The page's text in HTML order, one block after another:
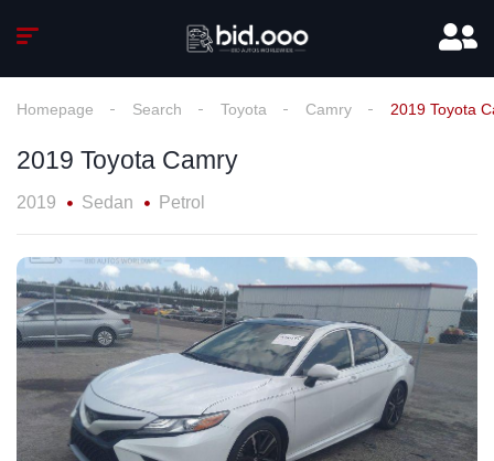
Homepage Search Toyota Camry 2019 Toyota
2019 Toyota Camry
2019 Sedan Petrol